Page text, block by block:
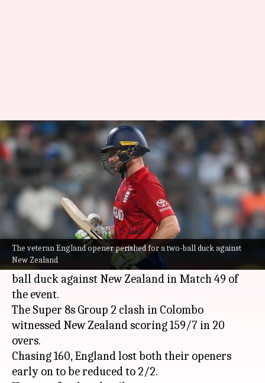
The veteran England opener perished for a two-ball duck against
New Zealand
England's Jos Buttler records
his 29th duck in T20s: Stats
Rajdeep Saha Feb 27, 2026 09:09 pm
What's the story
Jos Buttler 's disastrousICC T20 World Cup
2026
campaign continued.
The veteran England opener perished for a two-
ball duck against New Zealand in Match 49 of
the event.
The Super 8s Group 2 clash in Colombo
witnessed New Zealand scoring 159/7 in 20
overs.
Chasing 160, England lost both their openers
early on to be reduced to 2/2.